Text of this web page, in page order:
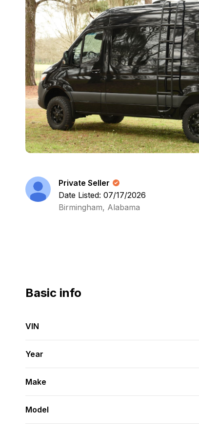
Private Seller
Date Listed: 07/17/2026
Birmingham, Alabama
Basic info
VIN
Year
Make
Model